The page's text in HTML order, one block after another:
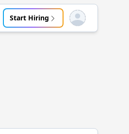
Start Hiring Open user menu